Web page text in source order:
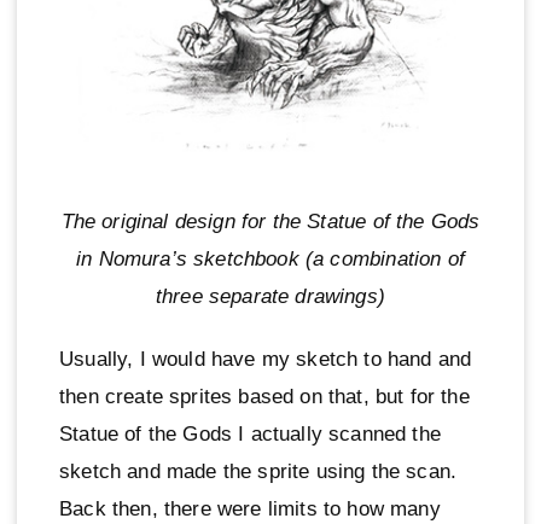
The original design for the Statue of the Gods
in Nomura’s sketchbook (a combination of
three separate drawings)
Usually, I would have my sketch to hand and
then create sprites based on that, but for the
Statue of the Gods I actually scanned the
sketch and made the sprite using the scan.
Back then, there were limits to how many